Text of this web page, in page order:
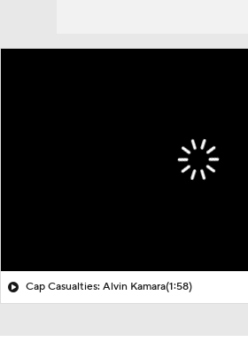
Cap Casualties: Alvin Kamara(1:58)